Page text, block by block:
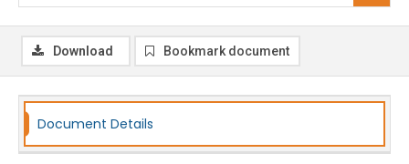
Download Bookmark document
Document Details